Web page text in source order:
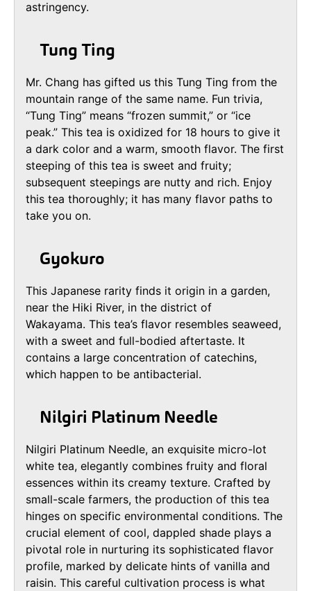
astringency.
Tung Ting
Mr. Chang has gifted us this Tung Ting from the
mountain range of the same name. Fun trivia,
“Tung Ting” means “frozen summit,” or “ice
peak.” This tea is oxidized for 18 hours to give it
a dark color and a warm, smooth flavor. The first
steeping of this tea is sweet and fruity;
subsequent steepings are nutty and rich. Enjoy
this tea thoroughly; it has many flavor paths to
take you on.
Gyokuro
This Japanese rarity finds it origin in a garden,
near the Hiki River, in the district of
Wakayama. This tea’s flavor resembles seaweed,
with a sweet and full-bodied aftertaste. It
contains a large concentration of catechins,
which happen to be antibacterial.
Nilgiri Platinum Needle
Nilgiri Platinum Needle, an exquisite micro-lot
white tea, elegantly combines fruity and floral
essences within its creamy texture. Crafted by
small-scale farmers, the production of this tea
hinges on specific environmental conditions. The
crucial element of cool, dappled shade plays a
pivotal role in nurturing its sophisticated flavor
profile, marked by delicate hints of vanilla and
raisin. This careful cultivation process is what